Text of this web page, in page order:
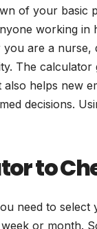
of your basic
working in
are a nurse,
The calculator
helps new
decisions.
to
need to
or month.